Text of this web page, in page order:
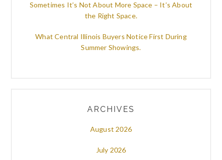
Sometimes It’s Not About More Space – It’s About
the Right Space.
What Central Illinois Buyers Notice First During
Summer Showings.
ARCHIVES
August 2026
July 2026